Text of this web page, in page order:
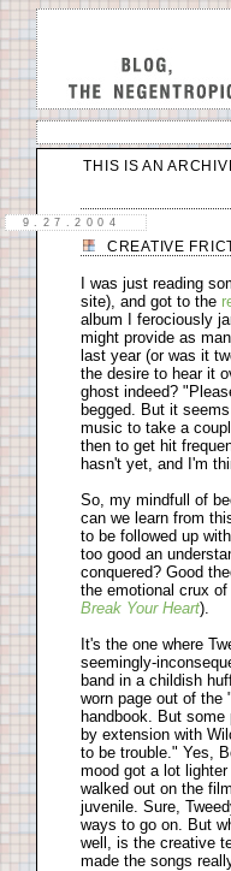
THIS IS AN
9.27.2004
CREATIVE
I was just reading
site), and got to the
album I ferociously
might provide as
last year (or was it
the desire to hear it
ghost indeed?
begged. But it
music to take a
then to get hit
hasn't yet, and I'm
So, my mindfull of
can we learn from
to be followed up
too good an
conquered? Good
the emotional crux
Break Your Heart).
It's the one where
seemingly-
band in a childish
worn page out of the
handbook. But
by extension with
to be trouble." Yes,
mood got a lot
walked out on the
juvenile. Sure,
ways to go on. But
well, is the creative
made the songs